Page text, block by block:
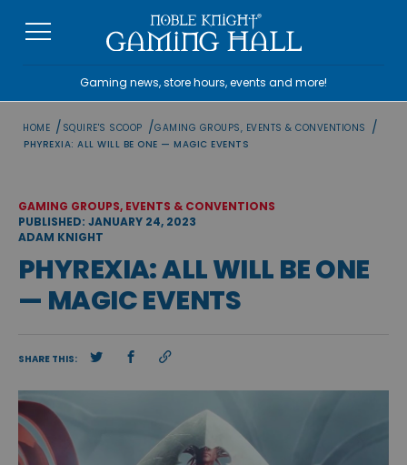
Gaming news, store hours, events and more!
HOME / SQUIRE'S SCOOP /GAMING GROUPS, EVENTS & CONVENTIONS /
PHYREXIA: ALL WILL BE ONE — MAGIC EVENTS
GAMING GROUPS, EVENTS & CONVENTIONS
PUBLISHED: JANUARY 24, 2023
ADAM KNIGHT
PHYREXIA: ALL WILL BE ONE
— MAGIC EVENTS
SHARE THIS: